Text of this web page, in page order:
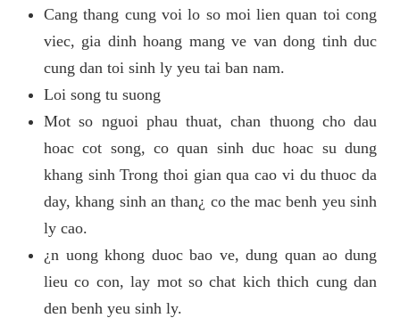
Cang thang cung voi lo so moi lien quan toi cong
viec, gia dinh hoang mang ve van dong tinh duc
cung dan toi sinh ly yeu tai ban nam.
Loi song tu suong
Mot so nguoi phau thuat, chan thuong cho dau
hoac cot song, co quan sinh duc hoac su dung
khang sinh Trong thoi gian qua cao vi du thuoc da
day, khang sinh an than¿ co the mac benh yeu sinh
ly cao.
¿n uong khong duoc bao ve, dung quan ao dung
lieu co con, lay mot so chat kich thich cung dan
den benh yeu sinh ly.